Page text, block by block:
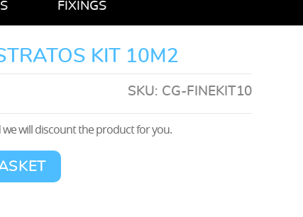
FIXINGS
KIT 10M2
SKU: CG-FINEKIT10
will discount the product for you.